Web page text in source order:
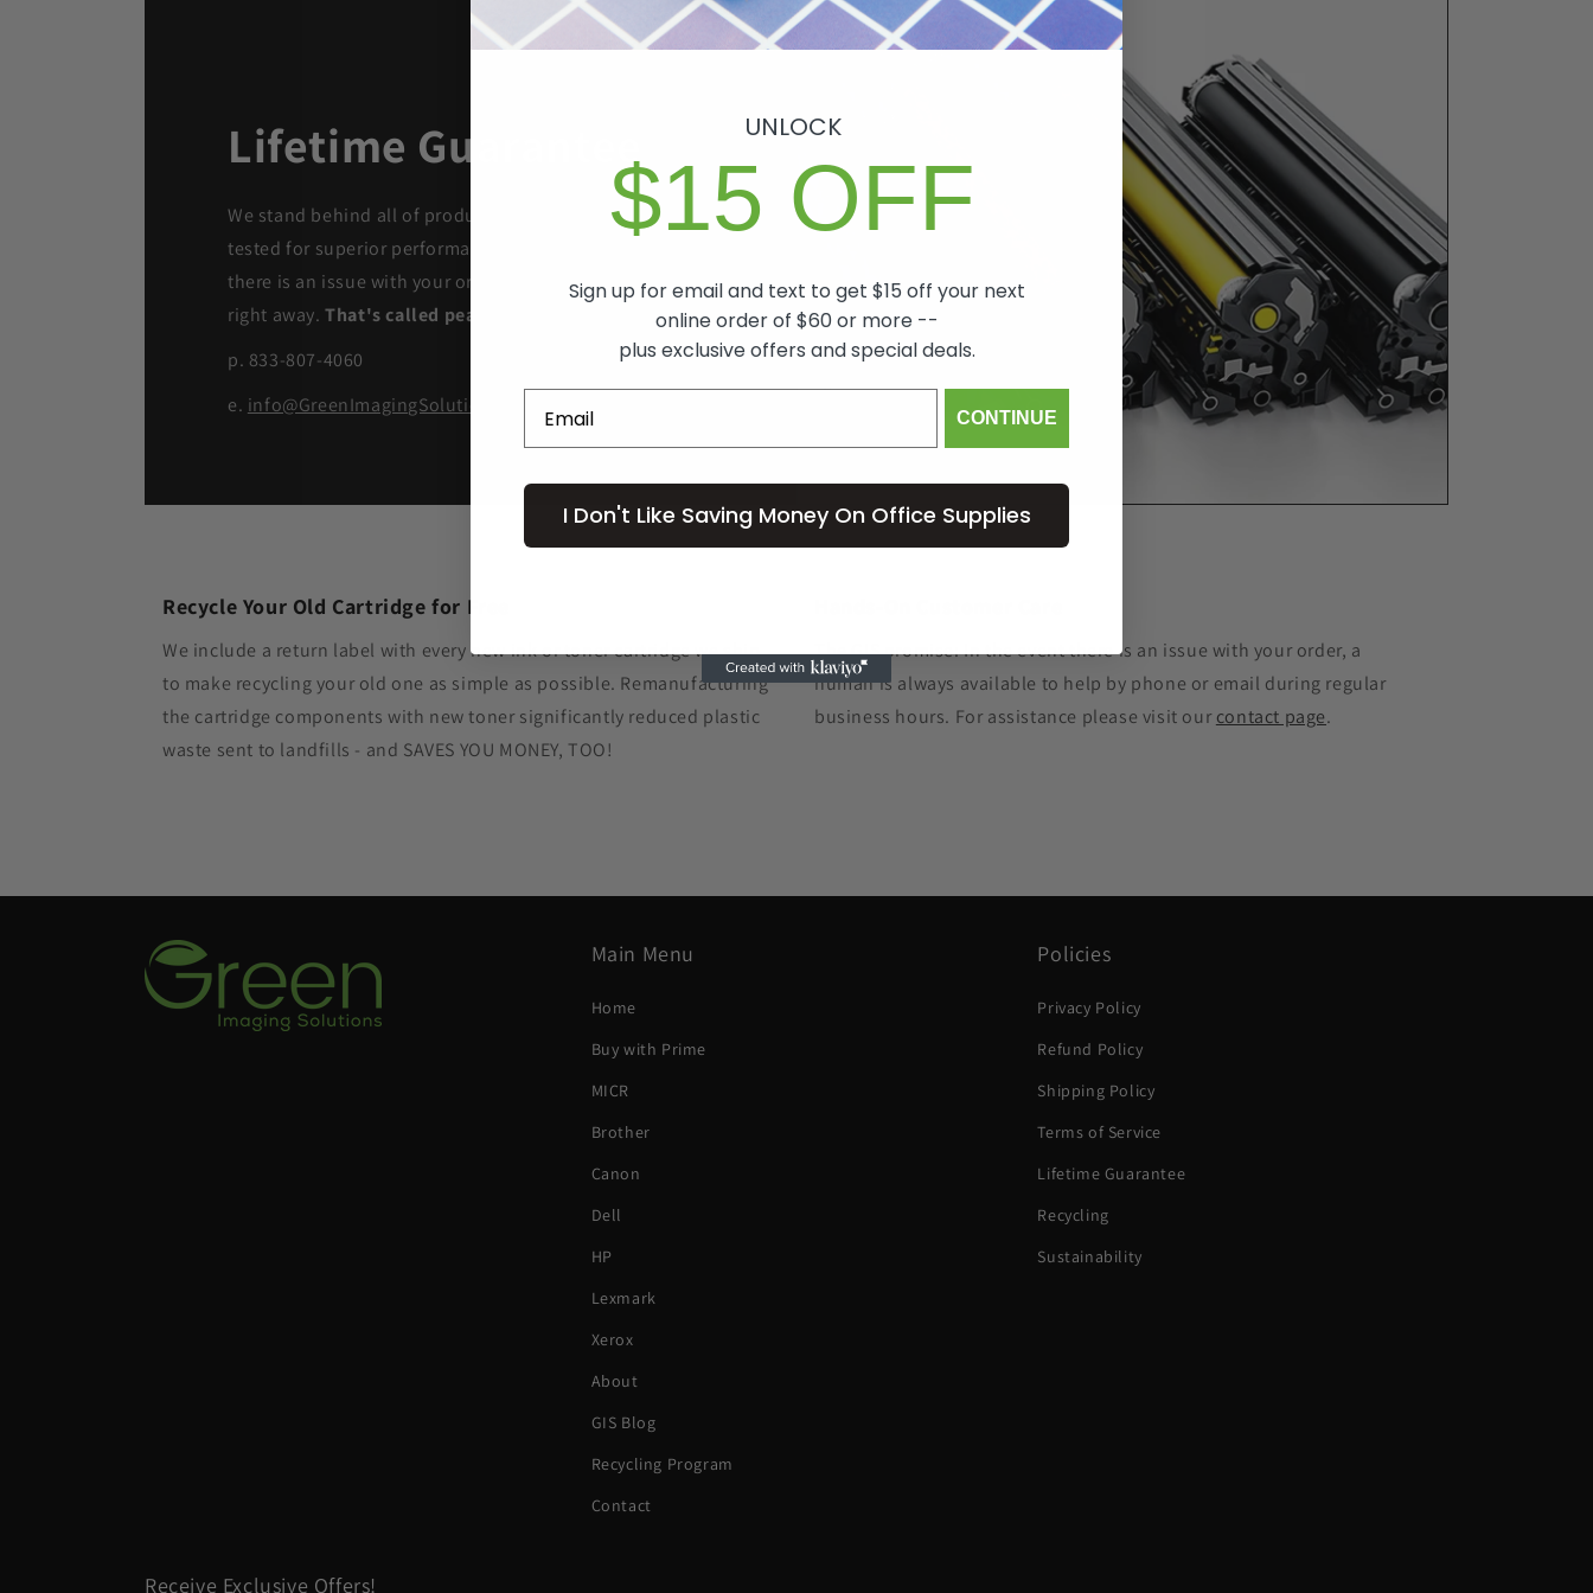
Lifetime Guarantee
We stand behind all of products. Each item we sell is
tested for superior performance quality. In the event
there is an issue with your order, we will make it right,
right away.That's called peace of mind.
p. 833-807-4060
e. info@GreenImagingSolutions.com
Recycle Your Old Cartridge for Free
We include a return label with every new ink or toner cartridge we ship
to make recycling your old one as simple as possible. Remanufacturing
the cartridge components with new toner significantly reduced plastic
waste sent to landfills - and SAVES YOU MONEY, TOO!
The GIS promise: In the event there is an issue with your order, a
human is always available to help by phone or email during regular
business hours. For assistance please visit ourcontact page.
Main Menu
Home
Buy with Prime
MICR
Brother
Canon
Dell
HP
Lexmark
Xerox
About
GIS Blog
Recycling Program
Contact
Policies
Privacy Policy
Refund Policy
Shipping Policy
Terms of Service
Lifetime Guarantee
Recycling
Sustainability
Receive Exclusive Offers!
UNLOCK
$15 OFF
Sign up for email and text to get $15 off your next
online order of $60 or more --
plus exclusive offers and special deals.
CONTINUE
I Don't Like Saving Money On Office Supplies